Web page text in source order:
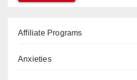
Affiliate Programs
Anxieties